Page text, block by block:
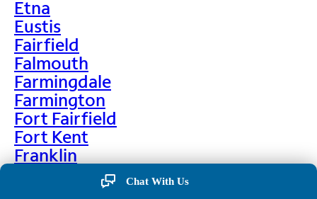
Etna
Eustis
Fairfield
Falmouth
Farmingdale
Farmington
Fort Fairfield
Fort Kent
Franklin
Chat With Us